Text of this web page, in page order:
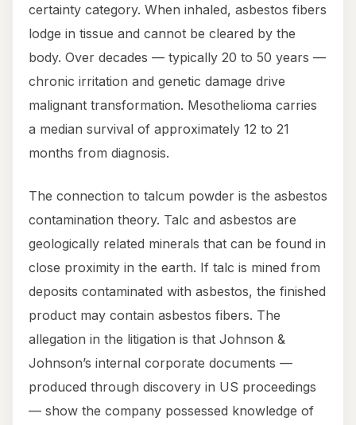
certainty category. When inhaled, asbestos fibers
lodge in tissue and cannot be cleared by the
body. Over decades — typically 20 to 50 years —
chronic irritation and genetic damage drive
malignant transformation. Mesothelioma carries
a median survival of approximately 12 to 21
months from diagnosis.
The connection to talcum powder is the asbestos
contamination theory. Talc and asbestos are
geologically related minerals that can be found in
close proximity in the earth. If talc is mined from
deposits contaminated with asbestos, the finished
product may contain asbestos fibers. The
allegation in the litigation is that Johnson &
Johnson’s internal corporate documents —
produced through discovery in US proceedings
— show the company possessed knowledge of